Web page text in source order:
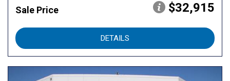
Sale Price $32,915
DETAILS